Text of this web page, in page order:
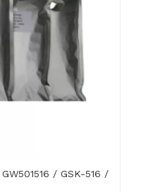
/ GSK-516 /